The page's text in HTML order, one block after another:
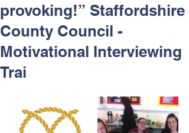
provoking!” Staffordshire
County Council -
Motivational Interviewing
Trai